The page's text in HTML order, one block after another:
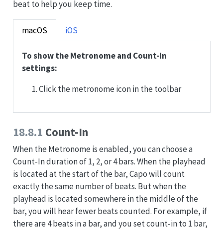
beat to help you keep time.
macOS iOS
To show the Metronome and Count-In
settings:
Click the metronome icon in the toolbar
18.8.1 Count-In
When the Metronome is enabled, you can choose a
Count-In duration of 1, 2, or 4 bars. When the playhead
is located at the start of the bar, Capo will count
exactly the same number of beats. But when the
playhead is located somewhere in the middle of the
bar, you will hear fewer beats counted. For example, if
there are 4 beats in a bar, and you set count-in to 1 bar,